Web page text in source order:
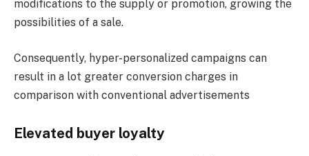
modifications to the supply or promotion, growing the
possibilities of a sale.
Consequently, hyper-personalized campaigns can
result in a lot greater conversion charges in
comparison with conventional advertisements​
Elevated buyer loyalty